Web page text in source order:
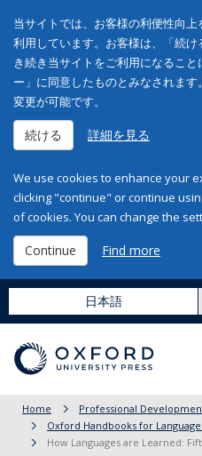
当サイトでは、お客様の利便性向
利用しています。お客様は、「続
き続き当サイトをご利用になるこ
ー」に同意したものとみなされま
変更が可能です。
続ける 詳細を見る
We use cookies to enhance your
clicking "continue" or continue
of cookies. You can change the
Continue Find more
日本語
Home
Professional
Oxford Handbooks for
How Languages are Learned: